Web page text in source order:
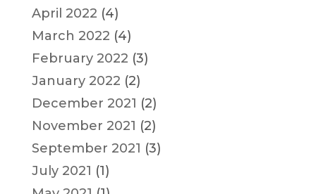
April 2022 (4)
March 2022 (4)
February 2022 (3)
January 2022 (2)
December 2021 (2)
November 2021 (2)
September 2021 (3)
July 2021 (1)